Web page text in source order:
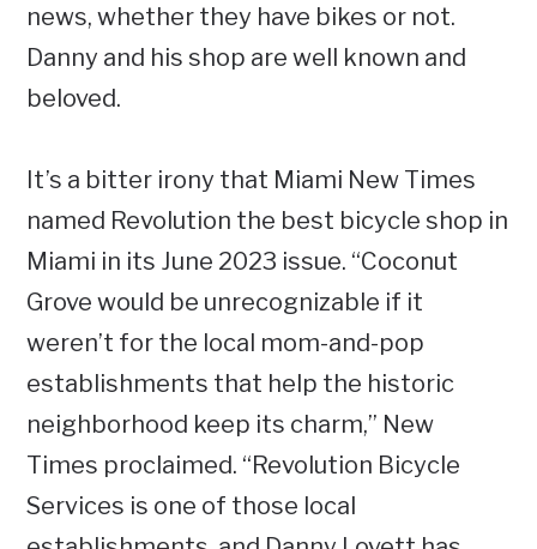
news, whether they have bikes or not.
Danny and his shop are well known and
beloved.
It’s a bitter irony that Miami New Times
named Revolution the best bicycle shop in
Miami in its June 2023 issue. “Coconut
Grove would be unrecognizable if it
weren’t for the local mom-and-pop
establishments that help the historic
neighborhood keep its charm,” New
Times proclaimed. “Revolution Bicycle
Services is one of those local